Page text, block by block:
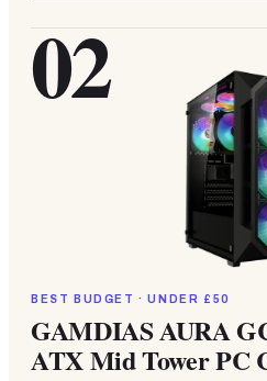
02
BEST BUDGET · UNDER £50
GAMDIAS AURA
ATX Mid Tower PC